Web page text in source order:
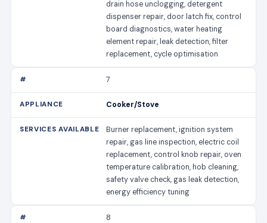
drain hose unclogging, detergent
dispenser repair, door latch fix, control
board diagnostics, water heating
element repair, leak detection, filter
replacement, cycle optimisation
7
Cooker/Stove
Burner replacement, ignition system
repair, gas line inspection, electric coil
replacement, control knob repair, oven
temperature calibration, hob cleaning,
safety valve check, gas leak detection,
energy efficiency tuning
8